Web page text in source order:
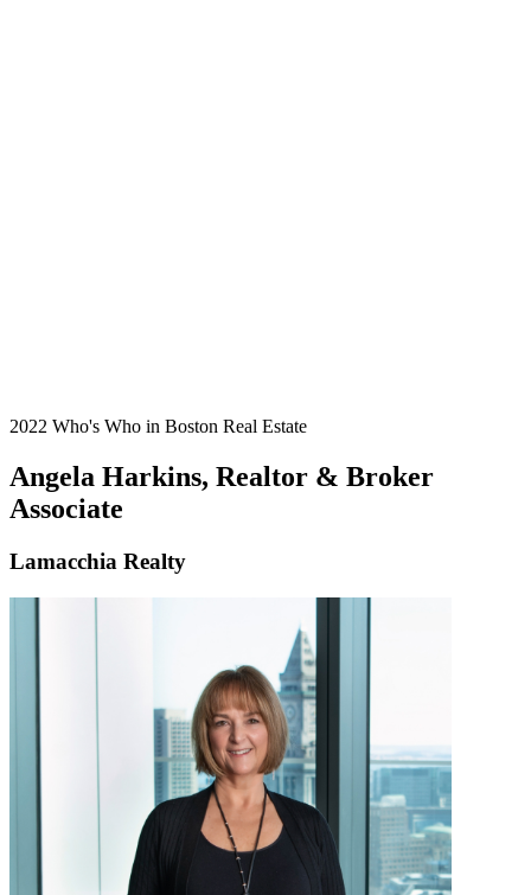
2022 Who's Who in Boston Real Estate
Angela Harkins, Realtor & Broker
Associate
Lamacchia Realty